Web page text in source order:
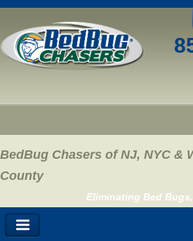
BedBug Chasers of NJ, NYC &
County
Eliminating Bed